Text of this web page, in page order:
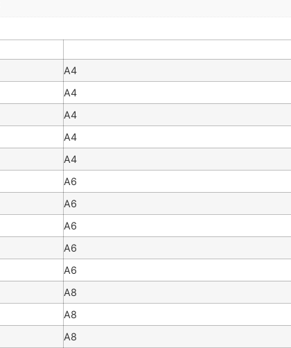
A4
A4
A4
A4
A4
A6
A6
A6
A6
A6
A8
A8
A8